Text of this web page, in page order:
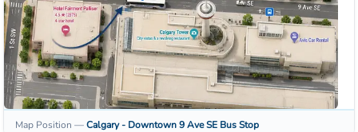
Map Position —Calgary - Downtown 9 Ave SE Bus Stop